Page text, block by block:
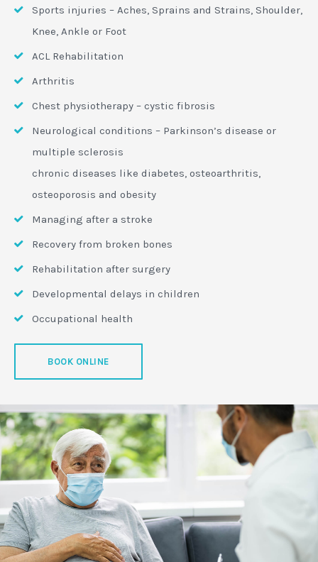
Sports injuries – Aches, Sprains and Strains, Shoulder,
Knee, Ankle or Foot
ACL Rehabilitation
Arthritis
Chest physiotherapy – cystic fibrosis
Neurological conditions – Parkinson’s disease or
multiple sclerosis
chronic diseases like diabetes, osteoarthritis,
osteoporosis and obesity
Managing after a stroke
Recovery from broken bones
Rehabilitation after surgery
Developmental delays in children
Occupational health
BOOK ONLINE